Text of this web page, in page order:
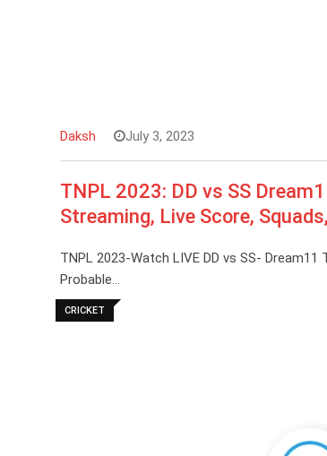
Daksh July 3, 2023
TNPL 2023: DD vs SS
Streaming, Live Score,
TNPL 2023-Watch LIVE DD vs SS-
Probable…
CRICKET